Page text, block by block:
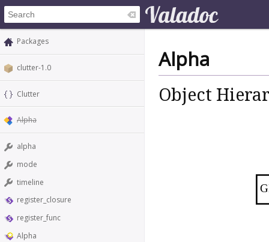
Packages
clutter-1.0
Clutter
Alpha
alpha
mode
timeline
register_closure
register_func
Alpha
Alpha
Object